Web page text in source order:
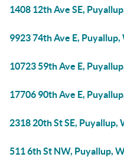
1408 12th Ave SE,
9923 74th Ave E, Puyallup,
10723 59th Ave E,
17706 90th Ave E,
2318 20th St SE, Puyallup,
511 6th St NW, Puyallup,